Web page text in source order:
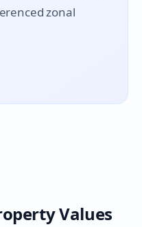
zonal
Values